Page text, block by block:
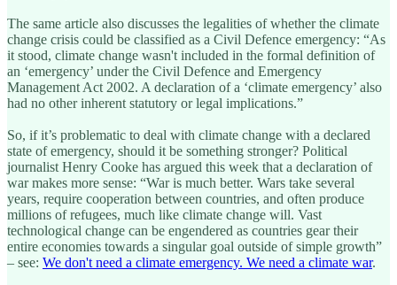
The same article also discusses the legalities of whether the climate
change crisis could be classified as a Civil Defence emergency: “As
it stood, climate change wasn't included in the formal definition of
an ‘emergency’ under the Civil Defence and Emergency
Management Act 2002. A declaration of a ‘climate emergency’ also
had no other inherent statutory or legal implications.”
So, if it’s problematic to deal with climate change with a declared
state of emergency, should it be something stronger? Political
journalist Henry Cooke has argued this week that a declaration of
war makes more sense: “War is much better. Wars take several
years, require cooperation between countries, and often produce
millions of refugees, much like climate change will. Vast
technological change can be engendered as countries gear their
entire economies towards a singular goal outside of simple growth”
– see: We don't need a climate emergency. We need a climate war.